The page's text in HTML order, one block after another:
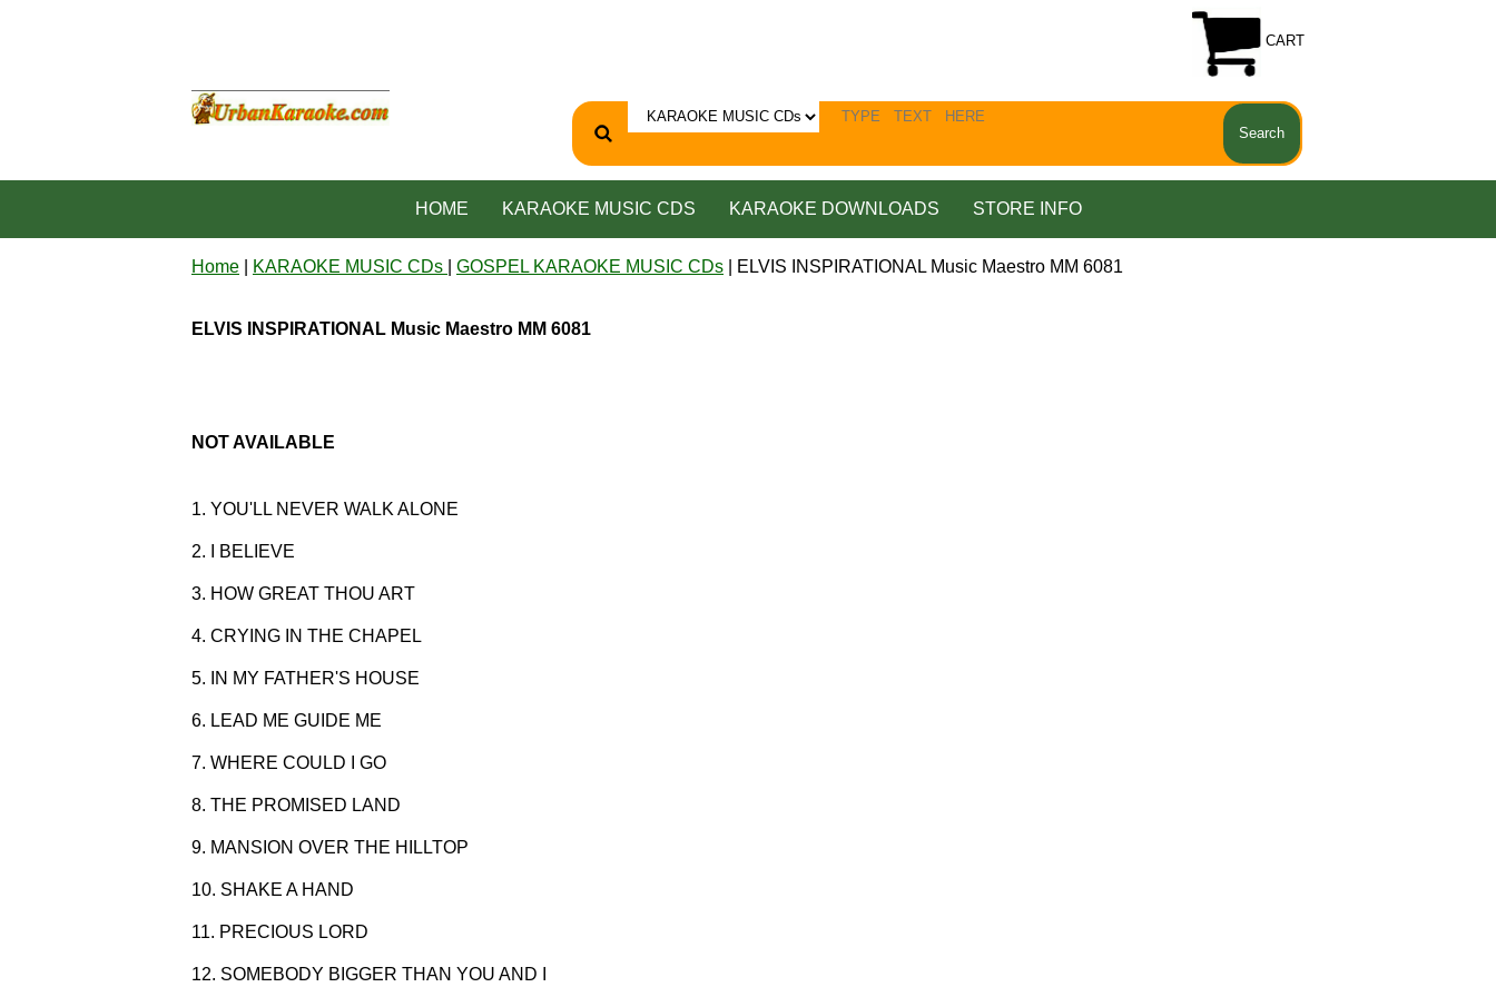
CART
HOME KARAOKE MUSIC CDS KARAOKE DOWNLOADS STORE INFO
Home KARAOKE MUSIC CDs GOSPEL KARAOKE MUSIC CDs | ELVIS INSPIRATIONAL Music Maestro MM 6081
ELVIS INSPIRATIONAL Music Maestro MM 6081
NOT AVAILABLE
1. YOU'LL NEVER WALK ALONE
2. I BELIEVE
3. HOW GREAT THOU ART
4. CRYING IN THE CHAPEL
5. IN MY FATHER'S HOUSE
6. LEAD ME GUIDE ME
7. WHERE COULD I GO
8. THE PROMISED LAND
9. MANSION OVER THE HILLTOP
10. SHAKE A HAND
11. PRECIOUS LORD
12. SOMEBODY BIGGER THAN YOU AND I